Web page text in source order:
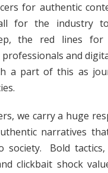
for authentic
for the industry
the red lines for
professionals and
a part of this as
we carry a huge
narratives
society. Bold tactics,
clickbait shock